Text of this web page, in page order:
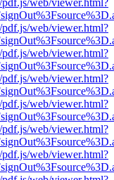
web/viewer.html?
web/viewer.html?
web/viewer.html?
web/viewer.html?
web/viewer.html?
web/viewer.html?
web/viewer.html?